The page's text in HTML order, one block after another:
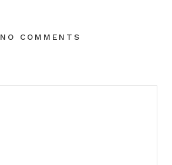
NO COMMENTS